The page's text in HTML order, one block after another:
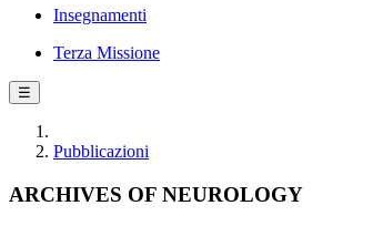
Insegnamenti
Terza Missione
☰
Pubblicazioni
ARCHIVES OF NEUROLOGY